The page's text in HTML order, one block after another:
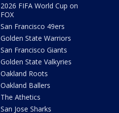
2026 FIFA World Cup on
FOX
San Francisco 49ers
Golden State Warriors
San Francisco Giants
Golden State Valkyries
Oakland Roots
Oakland Ballers
The Athetics
San Jose Sharks